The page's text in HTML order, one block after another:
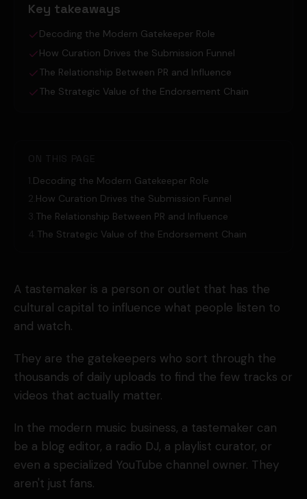
Key takeaways
Decoding the Modern Gatekeeper Role
How Curation Drives the Submission Funnel
The Relationship Between PR and Influence
The Strategic Value of the Endorsement Chain
ON THIS PAGE
1 Decoding the Modern Gatekeeper Role
2 How Curation Drives the Submission Funnel
3 The Relationship Between PR and Influence
4 The Strategic Value of the Endorsement Chain
A tastemaker is a person or outlet that has the
cultural capital to influence what people listen to
and watch.
They are the gatekeepers who sort through the
thousands of daily uploads to find the few tracks or
videos that actually matter.
In the modern music business, a tastemaker can
be a blog editor, a radio DJ, a playlist curator, or
even a specialized YouTube channel owner. They
aren't just fans.